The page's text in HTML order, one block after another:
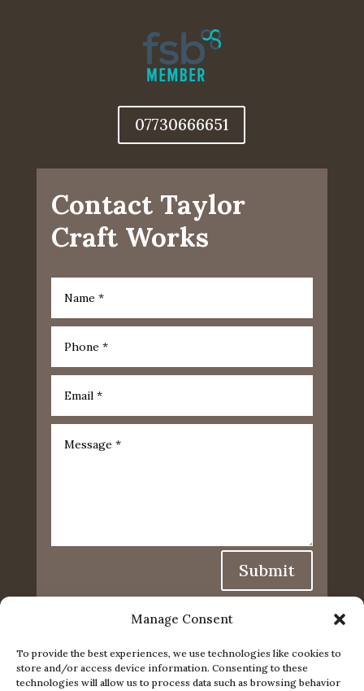
Manage Consent
To provide the best experiences, we use technologies like cookies to
store and/or access device information. Consenting to these
technologies will allow us to process data such as browsing behavior
07730666651
Contact Taylor
Craft Works
Submit